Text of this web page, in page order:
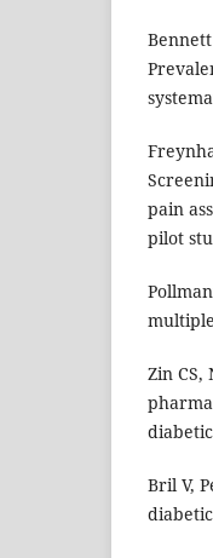
pain
pilot
Zin CS,
Bril V,